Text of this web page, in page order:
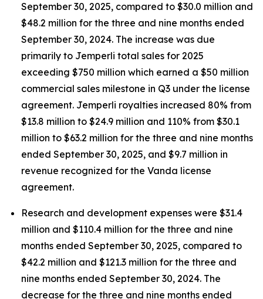
September 30, 2025, compared to $30.0 million and
$48.2 million for the three and nine months ended
September 30, 2024. The increase was due
primarily to Jemperli total sales for 2025
exceeding $750 million which earned a $50 million
commercial sales milestone in Q3 under the license
agreement. Jemperli royalties increased 80% from
$13.8 million to $24.9 million and 110% from $30.1
million to $63.2 million for the three and nine months
ended September 30, 2025, and $9.7 million in
revenue recognized for the Vanda license
agreement.
Research and development expenses were $31.4
million and $110.4 million for the three and nine
months ended September 30, 2025, compared to
$42.2 million and $121.3 million for the three and
nine months ended September 30, 2024. The
decrease for the three and nine months ended